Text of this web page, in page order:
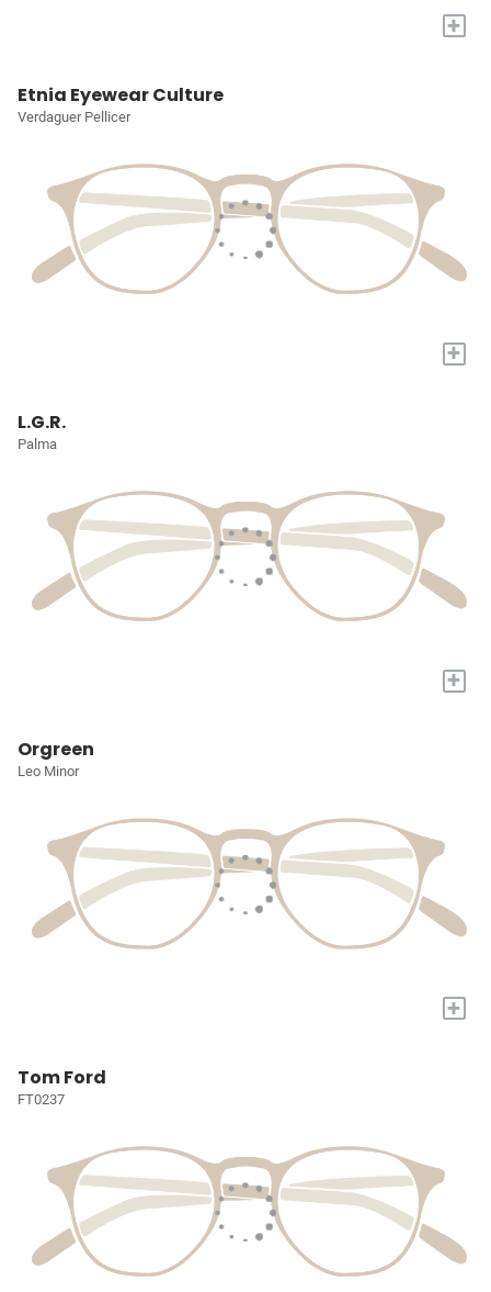
+
Etnia Eyewear Culture
Verdaguer Pellicer
+
L.G.R.
Palma
+
Orgreen
Leo Minor
+
Tom Ford
FT0237